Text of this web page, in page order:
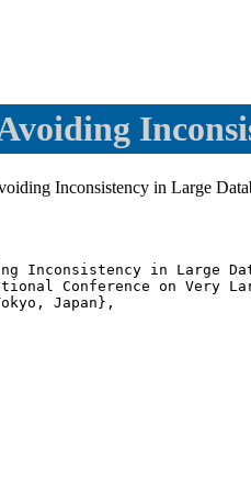
Inconsistency in Large
Inconsistency in Large
Conference on Very
Japan},